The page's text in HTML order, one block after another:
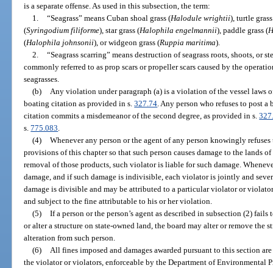
is a separate offense. As used in this subsection, the term:
1. “Seagrass” means Cuban shoal grass (Halodule wrightii), turtle
(Syringodium filiforme), star grass (Halophila engelmannii), paddle grass (
(Halophila johnsonii), or widgeon grass (Ruppia maritima).
2. “Seagrass scarring” means destruction of seagrass roots, shoots, or
commonly referred to as prop scars or propeller scars caused by the
seagrasses.
(b)
Any violation under paragraph (a) is a violation of the vessel laws
boating citation as provided in s.327.74 . Any person who refuses to post
citation commits a misdemeanor of the second degree, as provided in s.
s.775.083
(4) Whenever any person or the agent of any person knowingly
provisions of this chapter so that such person causes damage to the lands
removal of those products, such violator is liable for such damage.
damage, and if such damage is indivisible, each violator is jointly and
damage is divisible and may be attributed to a particular violator or
and subject to the fine attributable to his or her violation.
(5) If a person or the person’s agent as described in subsection (2)
or alter a structure on state-owned land, the board may alter or remove the
alteration from such person.
(6)
All fines imposed and damages awarded pursuant to this section
the violator or violators, enforceable by the Department of Environmental